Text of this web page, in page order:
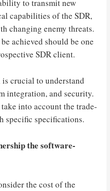
to transmit new
capabilities of the SDR,
changing enemy threats.
achieved should be one
SDR client.
crucial to understand
integration, and security.
into account the trade-
specific specifications.
the software-
the cost of the